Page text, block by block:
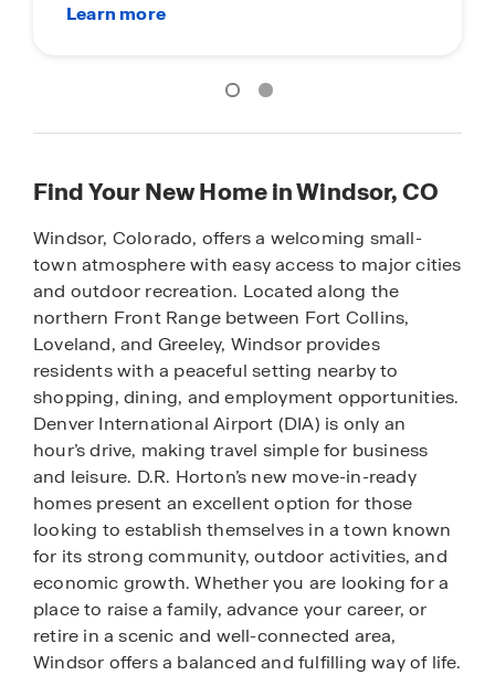
Find Your New Home in Windsor, CO
Windsor, Colorado, offers a welcoming small-
town atmosphere with easy access to major cities
and outdoor recreation. Located along the
northern Front Range between Fort Collins,
Loveland, and Greeley, Windsor provides
residents with a peaceful setting nearby to
shopping, dining, and employment opportunities.
Denver International Airport (DIA) is only an
hour’s drive, making travel simple for business
and leisure. D.R. Horton’s new move-in-ready
homes present an excellent option for those
looking to establish themselves in a town known
for its strong community, outdoor activities, and
economic growth. Whether you are looking for a
place to raise a family, advance your career, or
retire in a scenic and well-connected area,
Windsor offers a balanced and fulfilling way of life.